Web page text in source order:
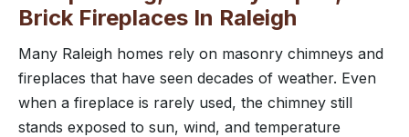
Brick Fireplaces In Raleigh
Many Raleigh homes rely on masonry chimneys and
fireplaces that have seen decades of weather. Even
when a fireplace is rarely used, the chimney still
stands exposed to sun, wind, and temperature